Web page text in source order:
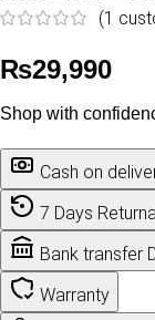
(1
₨29,990
Shop with
Cash on
7 Days
Bank transfer
Warranty